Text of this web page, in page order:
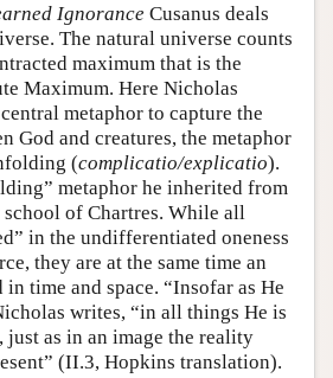
Ignorance Cusanus deals
The natural universe counts
maximum that is the
Maximum. Here Nicholas
metaphor to capture the
God and creatures, the metaphor
(complicatio/explicatio).
metaphor he inherited from
of Chartres. While all
in the undifferentiated oneness
they are at the same time an
time and space. “Insofar as He
writes, “in all things He is
just as in an image the reality
(II.3, Hopkins translation).